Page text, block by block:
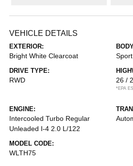
VEHICLE DETAILS
EXTERIOR:
Bright White Clearcoat
DRIVE TYPE:
RWD 26 /
*EPA
ENGINE:
Intercooled Turbo Regular
Unleaded I-4 2.0 L/122
MODEL CODE:
WLTH75